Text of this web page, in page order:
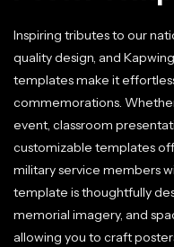
Inspiring tributes to our
quality design, and
templates make it
commemorations.
event, classroom
customizable templates
military service members
template is thoughtfully
memorial imagery, and
allowing you to craft